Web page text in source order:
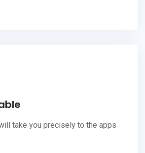
take you precisely to the apps